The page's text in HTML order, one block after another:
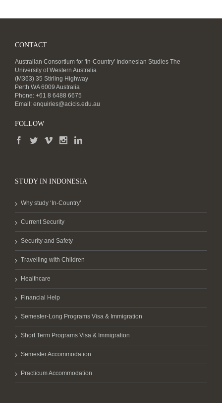
CONTACT
Australian Consortium for 'In-Country' Indonesian Studies The
University of Western Australia
(M363) 35 Stirling Highway
Perth WA 6009 Australia
Phone: +61 8 6488 6675
Email: enquiries@acicis.edu.au
FOLLOW
STUDY IN INDONESIA
Why study ‘In-Country’
Current Security
Security and Safety
Travelling with Children
Healthcare
Financial Help
Semester-Long Programs Visa & Immigration
Short Term Programs Visa & Immigration
Semester Accommodation
Practicum Accommodation